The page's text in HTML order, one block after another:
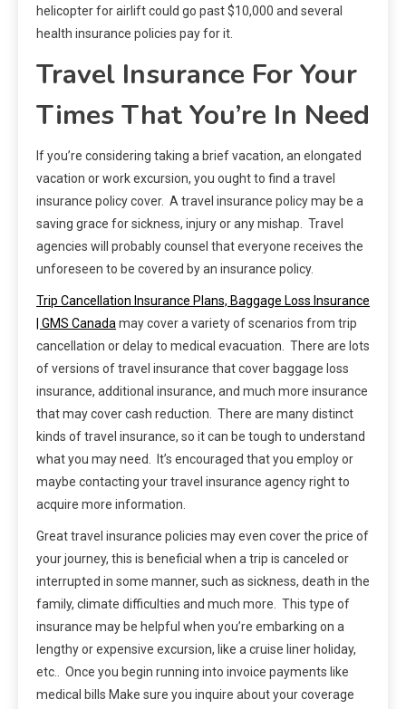
helicopter for airlift could go past $10,000 and several
health insurance policies pay for it.
Travel Insurance For Your
Times That You’re In Need
If you’re considering taking a brief vacation, an elongated
vacation or work excursion, you ought to find a travel
insurance policy cover. A travel insurance policy may be a
saving grace for sickness, injury or any mishap. Travel
agencies will probably counsel that everyone receives the
unforeseen to be covered by an insurance policy.
Trip Cancellation Insurance Plans, Baggage Loss Insurance
| GMS Canada may cover a variety of scenarios from trip
cancellation or delay to medical evacuation. There are lots
of versions of travel insurance that cover baggage loss
insurance, additional insurance, and much more insurance
that may cover cash reduction. There are many distinct
kinds of travel insurance, so it can be tough to understand
what you may need. It’s encouraged that you employ or
maybe contacting your travel insurance agency right to
acquire more information.
Great travel insurance policies may even cover the price of
your journey, this is beneficial when a trip is canceled or
interrupted in some manner, such as sickness, death in the
family, climate difficulties and much more. This type of
insurance may be helpful when you’re embarking on a
lengthy or expensive excursion, like a cruise liner holiday,
etc.. Once you begin running into invoice payments like
medical bills Make sure you inquire about your coverage